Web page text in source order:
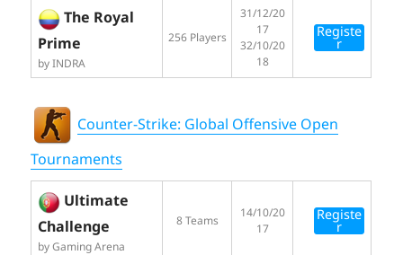
The Royal
Prime
by INDRA
256 Players
31/12/20
17
32/10/20
18
Registe
r
Counter-Strike: Global Offensive Open
Tournaments
Ultimate
Challenge
by Gaming Arena
8 Teams
14/10/20
17
Registe
r